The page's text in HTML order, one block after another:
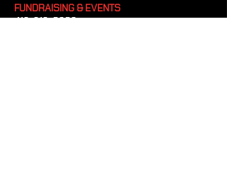
FUNDRAISING & EVENTS
412-612-0209